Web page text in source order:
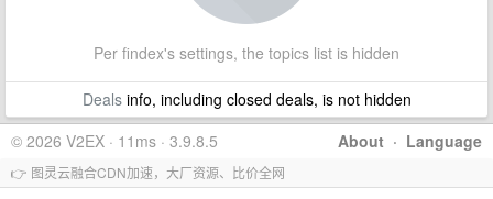
Per findex's settings, the topics list is hidden
Dealsinfo, including closed deals, is not hidden
About · Language
© 2026 V2EX · 11ms · 3.9.8.5
👉 图灵云融合CDN加速，大厂资源、比价全网